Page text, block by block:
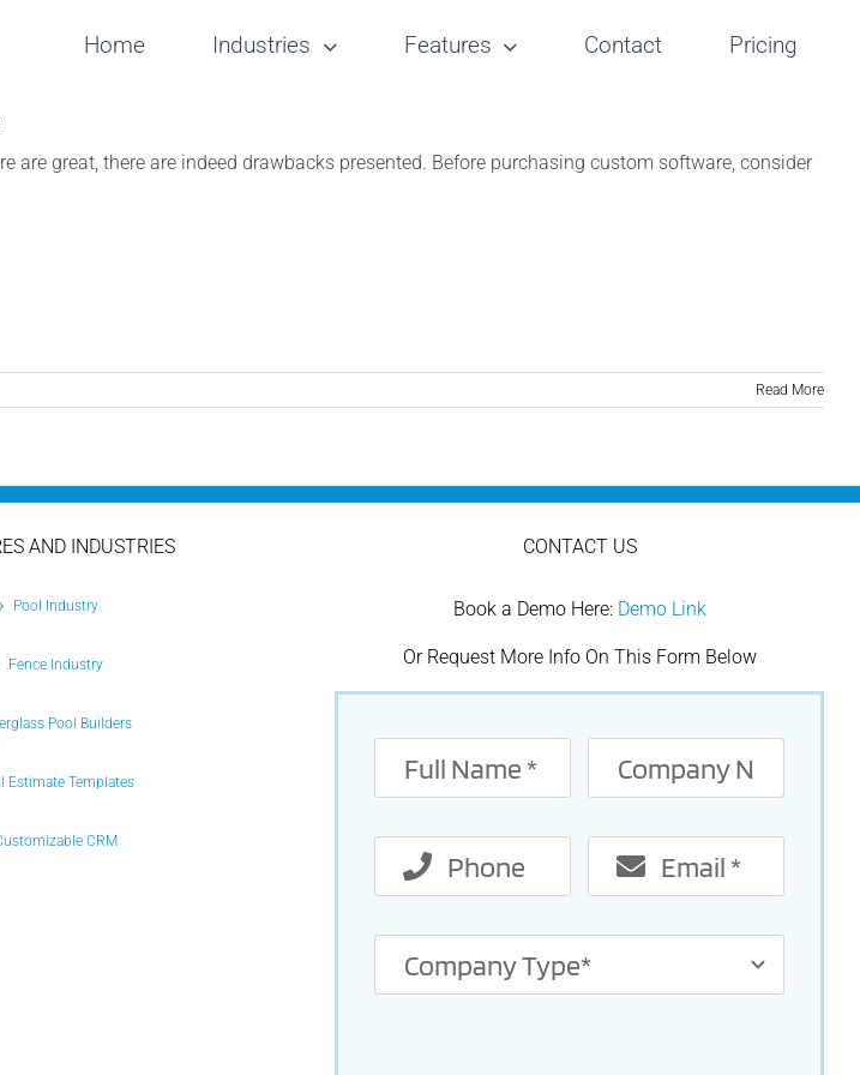
Home Industries Features Contact Pricing
are great, there are indeed drawbacks presented. Before purchasing custom software, consider
Read More
AND INDUSTRIES
Pool Industry
Fence Industry
Pool Builders
Estimate Templates
CRM
CONTACT US
Book a Demo Here: Demo Link
Or Request More Info On This Form Below